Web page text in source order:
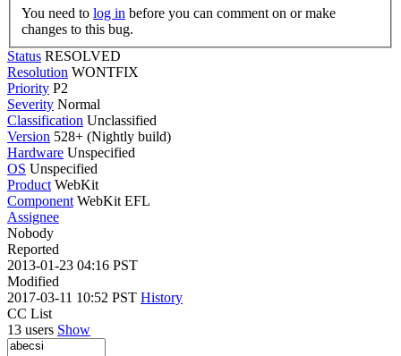
You need to log in
changes to this bug.
Status RESOLVED
Resolution WONTFIX
Priority P2
Severity Normal
Classification Unclassified
Version 528+ (Nightly build)
Hardware Unspecified
OS Unspecified
Product WebKit
Component WebKit EFL
Assignee
Nobody
Reported
2013-01-23 04:16 PST
Modified
2017-03-11 10:52 PST History
CC List
13 users Show